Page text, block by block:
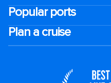
Popular ports
Plan a cruise